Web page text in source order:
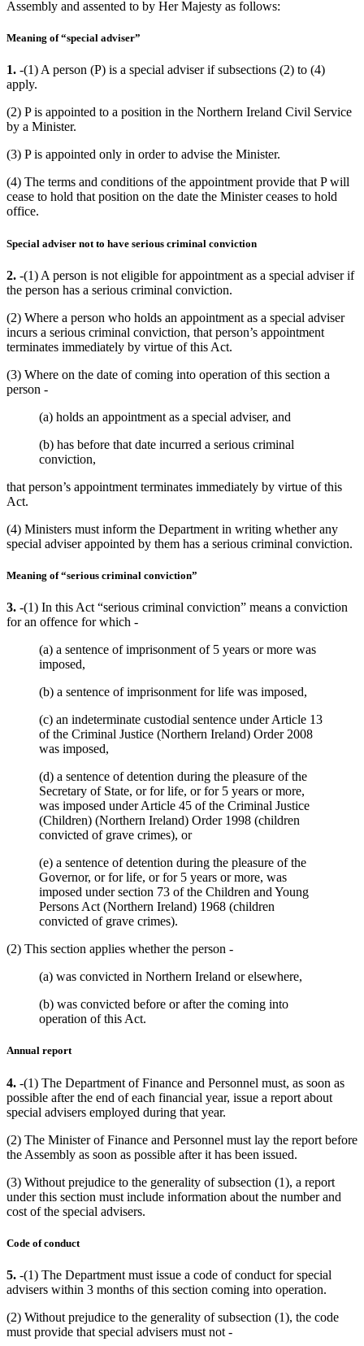
Assembly and assented to by Her Majesty as follows:
Meaning of “special adviser”
1. -(1) A person (P) is a special adviser if subsections (2) to (4)
apply.
(2) P is appointed to a position in the Northern Ireland Civil Service
by a Minister.
(3) P is appointed only in order to advise the Minister.
(4) The terms and conditions of the appointment provide that P will
cease to hold that position on the date the Minister ceases to hold
office.
Special adviser not to have serious criminal conviction
2. -(1) A person is not eligible for appointment as a special adviser if
the person has a serious criminal conviction.
(2) Where a person who holds an appointment as a special adviser
incurs a serious criminal conviction, that person’s appointment
terminates immediately by virtue of this Act.
(3) Where on the date of coming into operation of this section a
person -
(a) holds an appointment as a special adviser, and
(b) has before that date incurred a serious criminal
conviction,
that person’s appointment terminates immediately by virtue of this
Act.
(4) Ministers must inform the Department in writing whether any
special adviser appointed by them has a serious criminal conviction.
Meaning of “serious criminal conviction”
3. -(1) In this Act “serious criminal conviction” means a conviction
for an offence for which -
(a) a sentence of imprisonment of 5 years or more was
imposed,
(b) a sentence of imprisonment for life was imposed,
(c) an indeterminate custodial sentence under Article 13
of the Criminal Justice (Northern Ireland) Order 2008
was imposed,
(d) a sentence of detention during the pleasure of the
Secretary of State, or for life, or for 5 years or more,
was imposed under Article 45 of the Criminal Justice
(Children) (Northern Ireland) Order 1998 (children
convicted of grave crimes), or
(e) a sentence of detention during the pleasure of the
Governor, or for life, or for 5 years or more, was
imposed under section 73 of the Children and Young
Persons Act (Northern Ireland) 1968 (children
convicted of grave crimes).
(2) This section applies whether the person -
(a) was convicted in Northern Ireland or elsewhere,
(b) was convicted before or after the coming into
operation of this Act.
Annual report
4. -(1) The Department of Finance and Personnel must, as soon as
possible after the end of each financial year, issue a report about
special advisers employed during that year.
(2) The Minister of Finance and Personnel must lay the report before
the Assembly as soon as possible after it has been issued.
(3) Without prejudice to the generality of subsection (1), a report
under this section must include information about the number and
cost of the special advisers.
Code of conduct
5. -(1) The Department must issue a code of conduct for special
advisers within 3 months of this section coming into operation.
(2) Without prejudice to the generality of subsection (1), the code
must provide that special advisers must not -